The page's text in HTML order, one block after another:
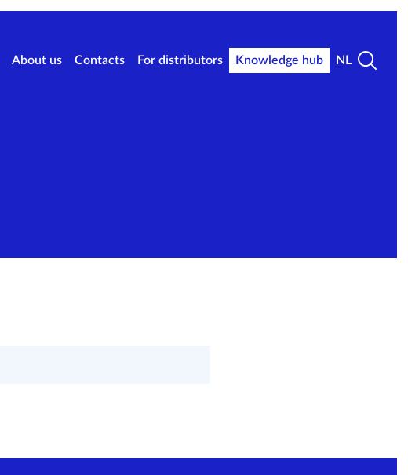
About us Contacts For distributors Knowledge hub NL